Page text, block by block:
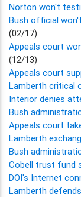
Norton won't
Bush official
(02/17)
Appeals court
(12/13)
Appeals court
Lamberth critical
Interior denies
Bush
Appeals court
Lamberth
Bush
Cobell trust fund
DOI's Internet
Lamberth